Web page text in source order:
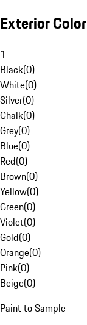
Exterior Color
1
Black(0)
White(0)
Silver(0)
Chalk(0)
Grey(0)
Blue(0)
Red(0)
Brown(0)
Yellow(0)
Green(0)
Violet(0)
Gold(0)
Orange(0)
Pink(0)
Beige(0)
Paint to Sample